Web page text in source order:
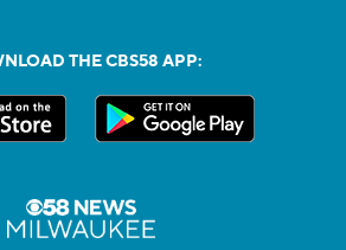
THE CBS58 APP: